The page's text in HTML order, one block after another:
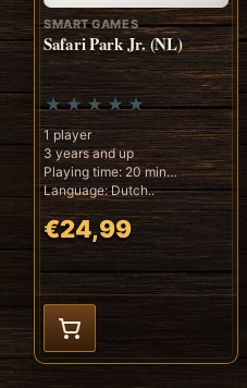
SMART GAMES
Safari Park Jr. (NL)
1 player
3 years and up
Playing time: 20 min
Language: Dutch..
€24,99